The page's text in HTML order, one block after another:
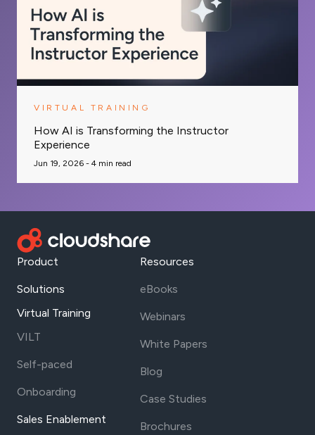
VIRTUAL TRAINING
How AI is Transforming the Instructor
Experience
Jun 19, 2026 - 4 min read
Product
Solutions
Virtual Training
VILT
Self-paced
Onboarding
Sales Enablement
Resources
eBooks
Webinars
White Papers
Blog
Case Studies
Brochures